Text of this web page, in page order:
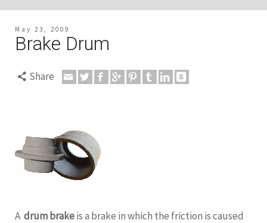
May 23, 2009
Brake Drum
Share
A drum brakeis a brake in which the friction is caused